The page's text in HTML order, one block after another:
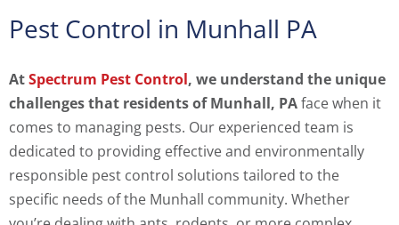
Pest Control in Munhall PA
AtSpectrum Pest Control, we understand the unique
challenges that residents of Munhall, PAface when it
comes to managing pests. Our experienced team is
dedicated to providing effective and environmentally
responsible pest control solutions tailored to the
specific needs of the Munhall community. Whether